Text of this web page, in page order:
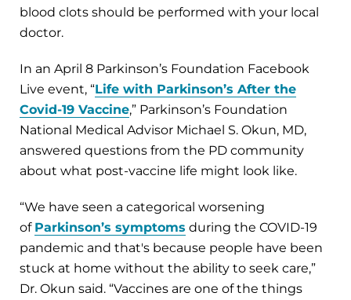
blood clots should be performed with your local
doctor.
In an April 8 Parkinson’s Foundation Facebook
Live event, “Life with Parkinson’s After the
Covid-19 Vaccine,” Parkinson’s Foundation
National Medical Advisor Michael S. Okun, MD,
answered questions from the PD community
about what post-vaccine life might look like.
“We have seen a categorical worsening
of Parkinson’s symptoms during the COVID-19
pandemic and that's because people have been
stuck at home without the ability to seek care,”
Dr. Okun said. “Vaccines are one of the things